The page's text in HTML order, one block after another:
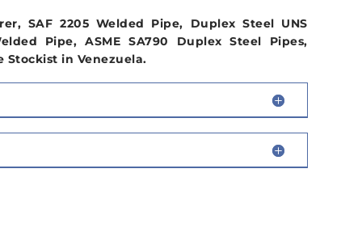
SAF 2205 Welded Pipe, Duplex Steel UNS
Pipe, ASME SA790 Duplex Steel Pipes,
Stockist in Venezuela.